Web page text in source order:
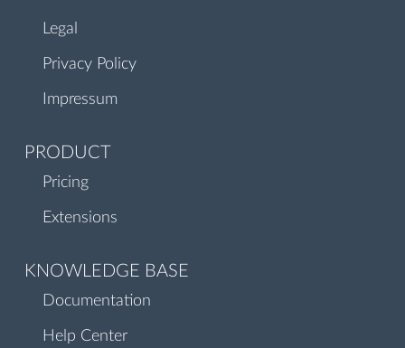
Legal
Privacy Policy
Impressum
PRODUCT
Pricing
Extensions
KNOWLEDGE BASE
Documentation
Help Center